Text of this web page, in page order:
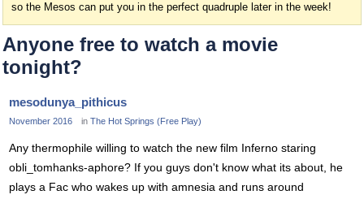
so the Mesos can put you in the perfect quadruple later in the week!
Anyone free to watch a movie
tonight?
mesodunya_pithicus
November 2016 in The Hot Springs (Free Play)
Any thermophile willing to watch the new film Inferno staring
obli_tomhanks-aphore? If you guys don't know what its about, he
plays a Fac who wakes up with amnesia and runs around